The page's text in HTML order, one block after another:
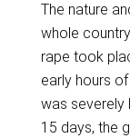
The nature
whole
rape took
early hours
was severely
15 days, the